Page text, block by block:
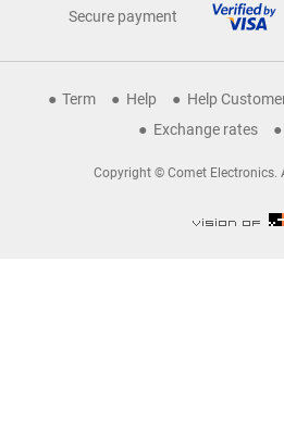
Secure payment
Term Help Help
Exchange rates
Copyright © Comet Electronics.